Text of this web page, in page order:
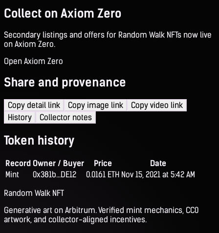
Collect on Axiom Zero
Secondary listings and offers for Random Walk NFTs now live
on Axiom Zero.
Open Axiom Zero
Share and provenance
Copy detail link Copy image link
Copy video link
History
Collector notes
Token history
Record Owner / Buyer Price
Date
Mint
0x381b...DE12 0.0161 ETH Nov 15, 2021 at 5:42 AM
Random Walk NFT
Generative art on Arbitrum. Verified mint mechanics, CC0
artwork, and collector-aligned incentives.